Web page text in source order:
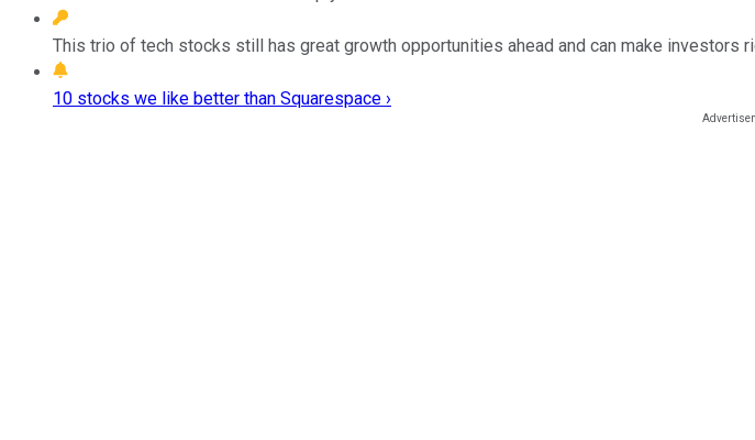
This trio of tech stocks still has great growth opportunities ahead and can make investors
10 stocks we like better than Squarespace ›